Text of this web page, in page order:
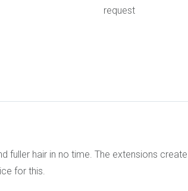
request
fuller hair in no time. The extensions
for this.